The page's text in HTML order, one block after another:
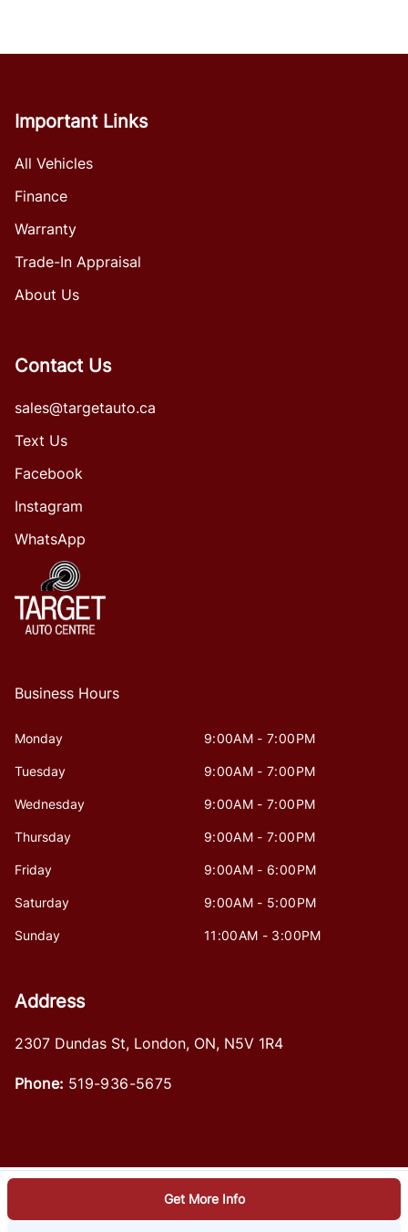
Get More Info
Important Links
All Vehicles
Finance
Warranty
Trade-In Appraisal
About Us
Contact Us
sales@targetauto.ca
Text Us
Facebook
Instagram
WhatsApp
Business Hours
Monday 9:00AM - 7:00PM
Tuesday 9:00AM - 7:00PM
Wednesday 9:00AM - 7:00PM
Thursday 9:00AM - 7:00PM
Friday 9:00AM - 6:00PM
Saturday 9:00AM - 5:00PM
Sunday 11:00AM - 3:00PM
Address
2307 Dundas St, London, ON, N5V 1R4
Phone: 519-936-5675
© 2026 DealerPage+